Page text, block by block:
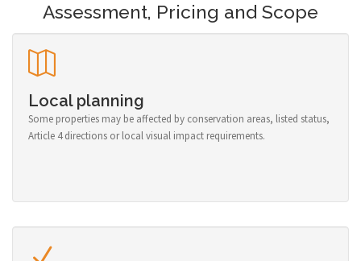
Assessment, Pricing and Scope
Local planning
Some properties may be affected by conservation areas, listed status,
Article 4 directions or local visual impact requirements.